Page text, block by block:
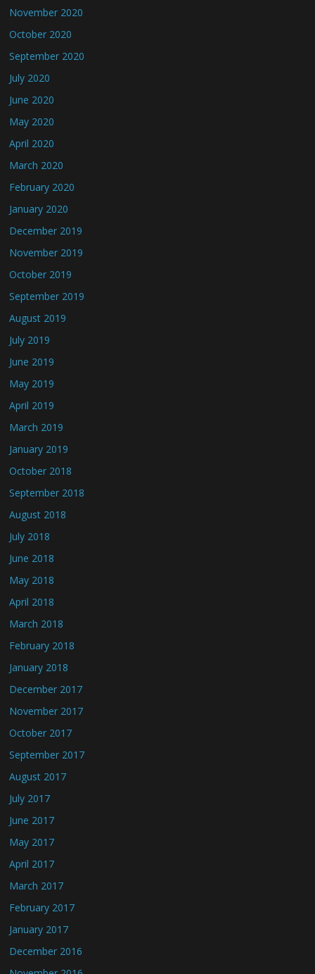
November 2020
October 2020
September 2020
July 2020
June 2020
May 2020
April 2020
March 2020
February 2020
January 2020
December 2019
November 2019
October 2019
September 2019
August 2019
July 2019
June 2019
May 2019
April 2019
March 2019
January 2019
October 2018
September 2018
August 2018
July 2018
June 2018
May 2018
April 2018
March 2018
February 2018
January 2018
December 2017
November 2017
October 2017
September 2017
August 2017
July 2017
June 2017
May 2017
April 2017
March 2017
February 2017
January 2017
December 2016